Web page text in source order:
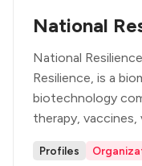
National
National
Resilience, is a
biotechnology
therapy, vaccines,
Profiles